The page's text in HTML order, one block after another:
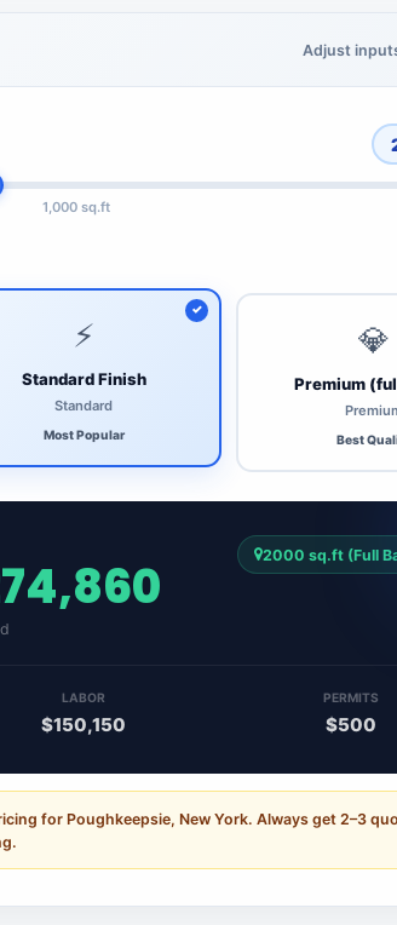
Adjust
1,000 sq.ft
⚡
Standard Finish
Standard
Most Popular
💎
Premium
Best
2000 sq.ft (Full
LABOR
$150,150
PERMITS
$500
for Poughkeepsie, New York. Always get 2–3